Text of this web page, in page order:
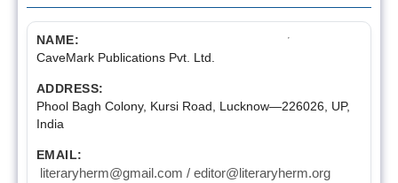
NAME:
CaveMark Publications Pvt. Ltd.
ADDRESS:
Phool Bagh Colony, Kursi Road, Lucknow—226026, UP,
India
EMAIL:
literaryherm@gmail.com / editor@literaryherm.org